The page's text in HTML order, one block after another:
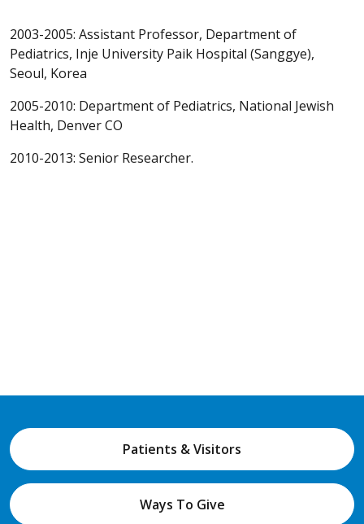
2003-2005: Assistant Professor, Department of
Pediatrics, Inje University Paik Hospital (Sanggye),
Seoul, Korea
2005-2010: Department of Pediatrics, National Jewish
Health, Denver CO
2010-2013: Senior Researcher.
Patients & Visitors
Ways To Give